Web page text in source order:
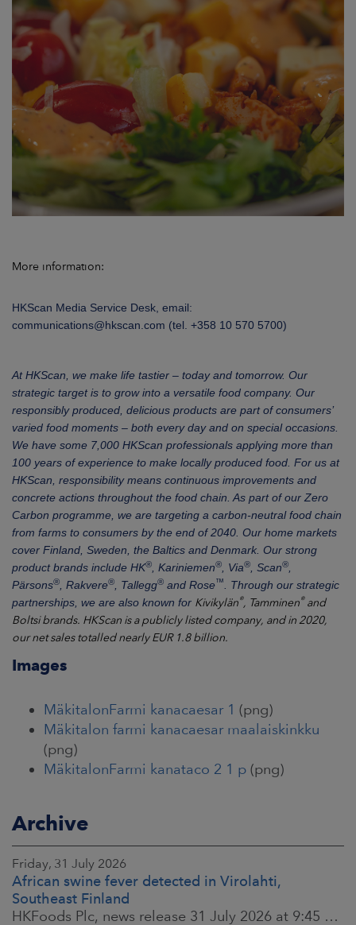
More information:
HKScan Media Service Desk, email:
communications@hkscan.com (tel. +358 10 570 5700)
At HKScan, we make life tastier – today and tomorrow. Our
strategic target is to grow into a versatile food company. Our
responsibly produced, delicious products are part of consumers’
varied food moments – both every day and on special occasions.
We have some 7,000 HKScan professionals applying more than
100 years of experience to make locally produced food . For us at
HKScan, responsibilitymeans continuous improvements and
concrete actions throughout the food chain. As part of our Zero
Carbon programme, we are targeting a carbon-neutral food chain
from farms to consumers by the end of 2040. Our home markets
cover Finland, Sweden, the Baltics and Denmark. Our strong
product brands include HK® , Kariniemen® , Via® , Scan®
Pärsons® , Rakvere® , Tallegg® and Rose™
Through our strategic
partnerships, we are also known for Kivikylän®, Tamminen®and
Boltsi brands. HKScan is a publicly listed company, and in 2020,
our net sales totalled nearly EUR 1.8 billion.
Images
MäkitalonFarmi kanacaesar 1 (png)
Mäkitalon farmi kanacaesar maalaiskinkku
(png)
MäkitalonFarmi kanataco 2 1 p (png)
Archive
Friday, 31 July 2026
African swine fever detected in Virolahti,
Southeast Finland
HKFoods Plc, news release 31 July 2026 at 9:45 a.m. EEST (updated 3 August 2026) (The Finnish original published on 30 July 2026 at 8:20 p.m. EEST)